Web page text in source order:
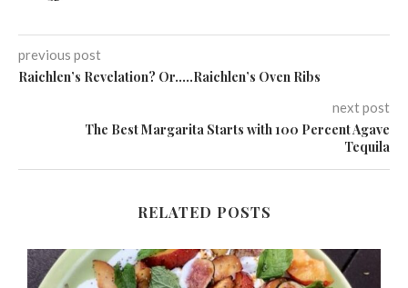
previous post
Raichlen’s Revelation? Or…..Raichlen’s Oven Ribs
next post
The Best Margarita Starts with 100 Percent Agave
Tequila
RELATED POSTS